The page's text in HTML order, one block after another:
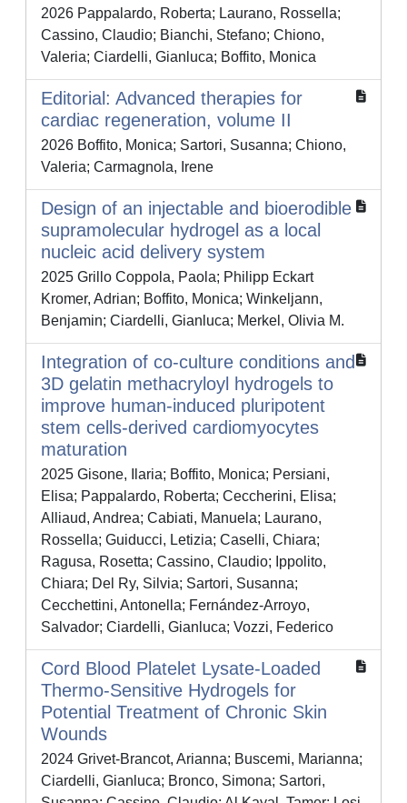
2026 Pappalardo, Roberta; Laurano, Rossella;
Cassino, Claudio; Bianchi, Stefano; Chiono,
Valeria; Ciardelli, Gianluca; Boffito, Monica
Editorial: Advanced therapies for
cardiac regeneration, volume II
2026 Boffito, Monica; Sartori, Susanna; Chiono,
Valeria; Carmagnola, Irene
Design of an injectable and bioerodible
supramolecular hydrogel as a local
nucleic acid delivery system
2025 Grillo Coppola, Paola; Philipp Eckart
Kromer, Adrian; Boffito, Monica; Winkeljann,
Benjamin; Ciardelli, Gianluca; Merkel, Olivia M.
Integration of co-culture conditions and
3D gelatin methacryloyl hydrogels to
improve human-induced pluripotent
stem cells-derived cardiomyocytes
maturation
2025 Gisone, Ilaria; Boffito, Monica; Persiani,
Elisa; Pappalardo, Roberta; Ceccherini, Elisa;
Alliaud, Andrea; Cabiati, Manuela; Laurano,
Rossella; Guiducci, Letizia; Caselli, Chiara;
Ragusa, Rosetta; Cassino, Claudio; Ippolito,
Chiara; Del Ry, Silvia; Sartori, Susanna;
Cecchettini, Antonella; Fernández-Arroyo,
Salvador; Ciardelli, Gianluca; Vozzi, Federico
Cord Blood Platelet Lysate-Loaded
Thermo-Sensitive Hydrogels for
Potential Treatment of Chronic Skin
Wounds
2024 Grivet-Brancot, Arianna; Buscemi, Marianna;
Ciardelli, Gianluca; Bronco, Simona; Sartori,